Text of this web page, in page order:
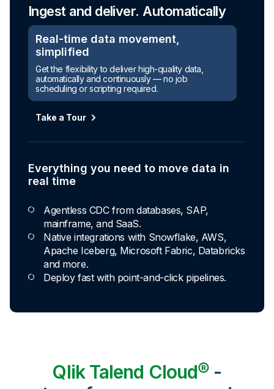
Ingest and deliver. Automatically
Real-time data movement,
simplified
Get the flexibility to deliver high-quality data,
automatically and continuously — no job
scheduling or scripting required.
Take a Tour
Everything you need to move data in
real time
Agentless CDC from databases, SAP,
mainframe, and SaaS.
Native integrations with Snowflake, AWS,
Apache Iceberg, Microsoft Fabric, Databricks
and more.
Deploy fast with point-and-click pipelines.
Qlik Talend Cloud® -